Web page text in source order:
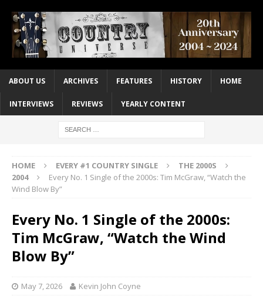
ABOUT US ARCHIVES FEATURES HISTORY HOME
INTERVIEWS REVIEWS YEARLY CONTENT
HOME EVERY #1 COUNTRY SINGLE
THE 2000S
2004
Every No. 1 Single of the 2000s: Tim McGraw, “Watch the
Wind Blow By”
Every No. 1 Single of the 2000s:
Tim McGraw, “Watch the Wind
Blow By”
May 7, 2026 Kevin John Coyne